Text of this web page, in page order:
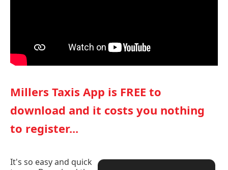
Millers Taxis App is FREE to
download and it costs you nothing
to register...
It's so easy and quick